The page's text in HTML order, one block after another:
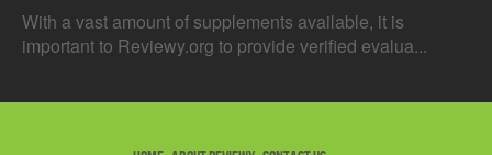
With a vast amount of supplements available, it is
important to Reviewy.org to provide verified evalua...